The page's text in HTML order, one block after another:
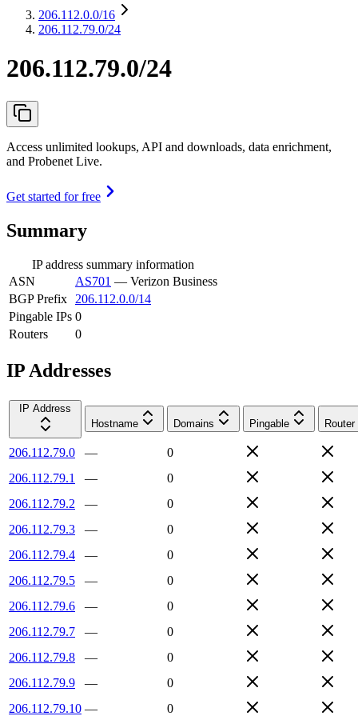
206.112.0.0/16
206.112.79.0/24
206.112.79.0/24
Access unlimited lookups, API and downloads, data enrichment,
and Probenet Live.
Get started for free
Summary
IP address summary information
ASN
AS701 — Verizon Business
BGP Prefix
206.112.0.0/14
Pingable IPs 0
Routers
0
IP Addresses
IP Address
Hostname
Domains Pingable Router
206.112.79.0 —
0
206.112.79.1
—
0
206.112.79.2
—
0
206.112.79.3
—
0
206.112.79.4
—
0
206.112.79.5
—
0
206.112.79.6
—
0
206.112.79.7
—
0
206.112.79.8
—
0
206.112.79.9
—
0
206.112.79.10 —
0